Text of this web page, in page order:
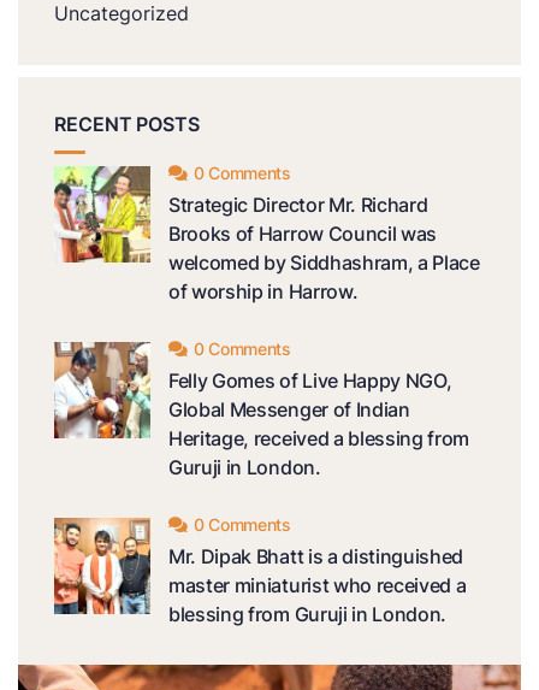
Uncategorized
RECENT POSTS
0 Comments
Strategic Director Mr. Richard
Brooks of Harrow Council was
welcomed by Siddhashram, a Place
of worship in Harrow.
0 Comments
Felly Gomes of Live Happy NGO,
Global Messenger of Indian
Heritage, received a blessing from
Guruji in London.
0 Comments
Mr. Dipak Bhatt is a distinguished
master miniaturist who received a
blessing from Guruji in London.